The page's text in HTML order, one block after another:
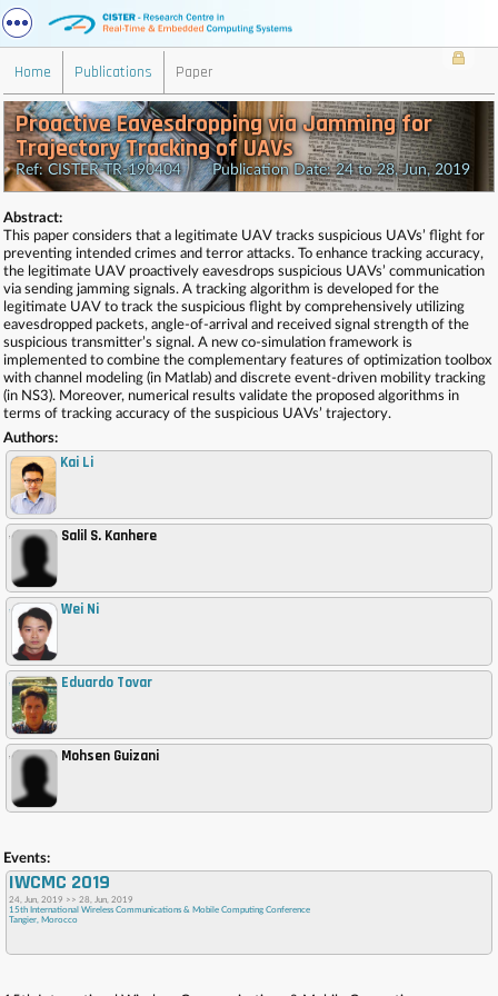
Home Publications Paper
Proactive Eavesdropping via Jamming for
Trajectory Tracking of UAVs
Ref: CISTER-TR-190404 Publication Date: 24 to 28, Jun, 2019
Abstract:
This paper considers that a legitimate UAV tracks suspicious UAVs’ flight for
preventing intended crimes and terror attacks. To enhance tracking accuracy,
the legitimate UAV proactively eavesdrops suspicious UAVs’ communication
via sending jamming signals. A tracking algorithm is developed for the
legitimate UAV to track the suspicious flight by comprehensively utilizing
eavesdropped packets, angle-of-arrival and received signal strength of the
suspicious transmitter’s signal. A new co-simulation framework is
implemented to combine the complementary features of optimization toolbox
with channel modeling (in Matlab) and discrete event-driven mobility tracking
(in NS3). Moreover, numerical results validate the proposed algorithms in
terms of tracking accuracy of the suspicious UAVs’ trajectory.
Authors:
Kai Li
, Salil S. Kanhere
, Wei Ni
, Eduardo Tovar
, Mohsen Guizani
Events:
IWCMC 2019
24, Jun, 2019 >> 28, Jun, 2019
15th International Wireless Communications & Mobile Computing Conference
Tangier, Morocco